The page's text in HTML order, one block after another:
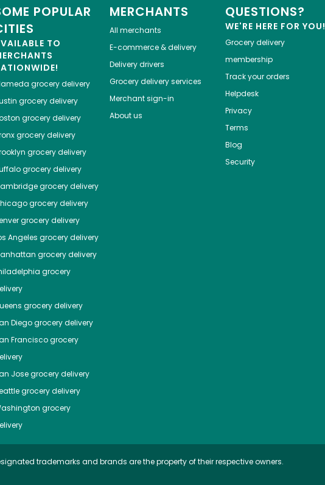
POPULAR
TO
grocery delivery
grocery delivery
grocery delivery
grocery delivery
grocery delivery
grocery delivery
grocery delivery
grocery delivery
grocery delivery
Angeles grocery delivery
grocery delivery
grocery
grocery delivery
Diegogrocery delivery
Franciscogrocery
Josegrocery delivery
grocery delivery
grocery
MERCHANTS
All merchants
E-commerce & delivery
Delivery drivers
Grocery delivery services
Merchant sign-in
About us
QUESTIONS?
WE'RE HERE FOR YOU!
Grocery delivery
membership
Track your orders
Helpdesk
Privacy
Terms
Blog
Security
trademarks and brands are the property of their respective owners.